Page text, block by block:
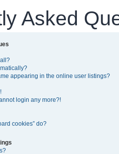
Asked
appearing in the online user listings?
login any more?!
cookies” do?